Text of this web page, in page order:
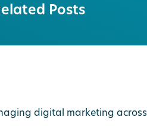
Posts
digital marketing